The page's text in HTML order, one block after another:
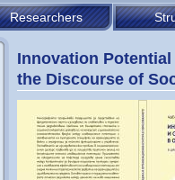
Researchers
Innovation
the Discourse of